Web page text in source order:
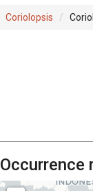
Coriolopsis
Occurrence